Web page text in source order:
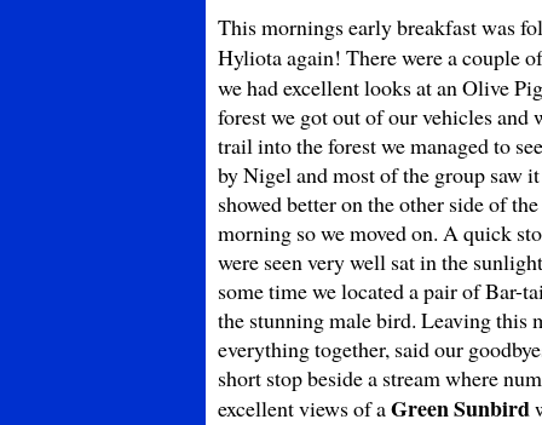
This mornings early breakfast was
Hyliota again! There were a couple
we had excellent looks at an Olive
forest we got out of our vehicles
trail into the forest we managed to
by Nigel and most of the group saw
showed better on the other side of
morning so we moved on. A quick
were seen very well sat in the
some time we located a pair of Bar-
the stunning male bird. Leaving this
everything together, said our
short stop beside a stream where
excellent views of aGreen Sunbird